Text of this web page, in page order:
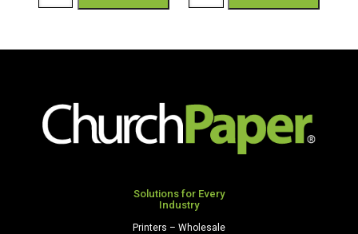
500
Sheets/Ream
quantity
500
Sheets/Ream
quantity
Solutions for Every
Industry
Printers – Wholesale